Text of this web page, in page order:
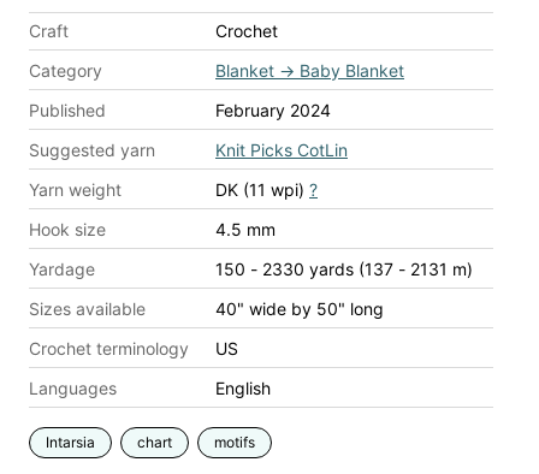
Craft
Crochet
Category
Blanket → Baby Blanket
Published
February 2024
Suggested yarn
Knit Picks CotLin
Yarn weight
DK (11 wpi) ?
Hook size
4.5 mm
Yardage
150 - 2330 yards (137 - 2131 m)
Sizes available
40" wide by 50" long
Crochet terminology
US
Languages
English
Intarsia chart motifs